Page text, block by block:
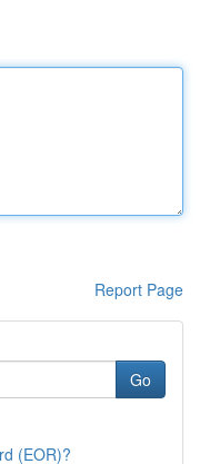
Report Page
Go
(EOR)?